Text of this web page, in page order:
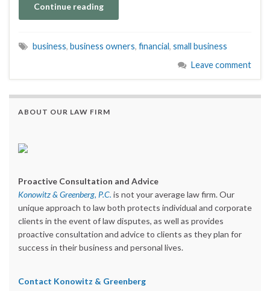
Continue reading
business, business owners, financial, small business
Leave comment
ABOUT OUR LAW FIRM
Proactive Consultation and Advice
Konowitz & Greenberg, P.C. is not your average law firm. Our
unique approach to law both protects individual and corporate
clients in the event of law disputes, as well as provides
proactive consultation and advice to clients as they plan for
success in their business and personal lives.
Contact Konowitz & Greenberg